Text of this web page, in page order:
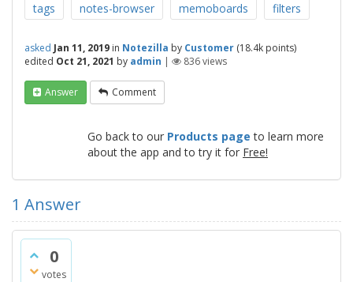
tags notes-browser memoboards filters
asked Jan 11, 2019 in Notezilla by Customer (18.4k points)
edited Oct 21, 2021 by admin | 836views
Answer Comment
Go back to our Products page to learn more
about the app and to try it for Free!
1 Answer
0
votes